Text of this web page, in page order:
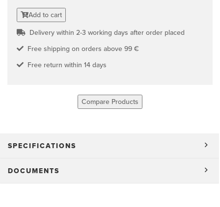
Add to cart
Delivery within 2-3 working days after order placed
Free shipping on orders above 99 €
Free return within 14 days
Compare Products
SPECIFICATIONS
DOCUMENTS